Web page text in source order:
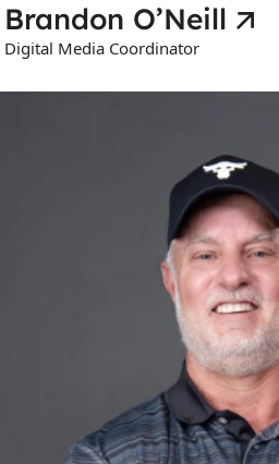
Brandon O’Neill
Digital Media Coordinator